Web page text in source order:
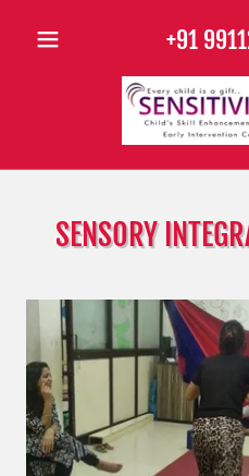
+91
SENSORY